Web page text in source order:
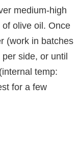
medium-high
olive oil. Once
(work in batches
side, or until
temp:
for a few